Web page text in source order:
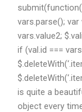
vars.parse(); var
vars.value2;
if (val.id ===
is quite a
object every